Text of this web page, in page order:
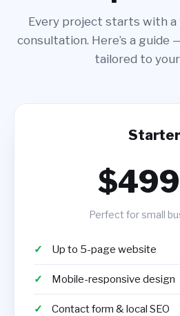
Every project starts with a
consultation. Here’s a guide
tailored to
Starter
$499
Perfect for small
Up to 5-page website
Mobile-responsive design
Contact form & local SEO